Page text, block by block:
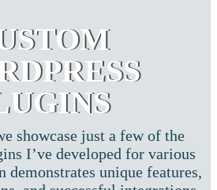
showcase just a few of the
I’ve developed for various
demonstrates unique features,